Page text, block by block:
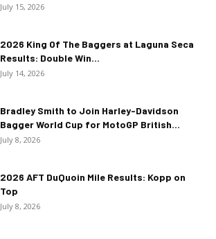
July 15, 2026
2026 King Of The Baggers at Laguna Seca
Results: Double Win...
July 14, 2026
Bradley Smith to Join Harley-Davidson
Bagger World Cup for MotoGP British...
July 8, 2026
2026 AFT DuQuoin Mile Results: Kopp on
Top
July 8, 2026